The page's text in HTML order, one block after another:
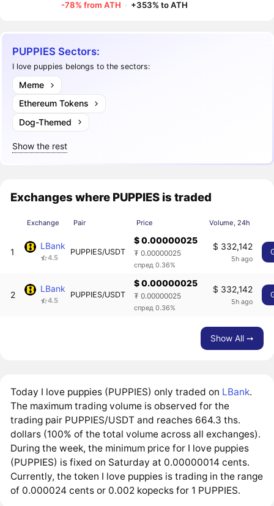
-78% from ATH · +353% to ATH
PUPPIES Sectors:
I love puppies belongs to the sectors:
Meme
Ethereum Tokens
Dog-Themed
Show the rest
Exchanges where PUPPIES is traded
Exchange Pair Price Volume, 24h
1
LBank
4.5
PUPPIES/USDT
$ 0.00000025
₮ 0.00000025
спред 0.36%
$ 332,142
5h ago
2
LBank
4.5
PUPPIES/USDT
$ 0.00000025
₮ 0.00000025
спред 0.36%
$ 332,142
5h ago
Show All ➙
Today I love puppies (PUPPIES) only traded on LBank.
The maximum trading volume is observed for the
trading pair PUPPIES/USDT and reaches 664.3 ths.
dollars (100% of the total volume across all exchanges).
During the week, the minimum price for I love puppies
(PUPPIES) is fixed on Saturday at 0.00000014 cents.
Currently, the token I love puppies is trading in the range
of 0.000024 cents or 0.002 kopecks for 1 PUPPIES.